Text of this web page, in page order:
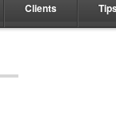
Clients Tips